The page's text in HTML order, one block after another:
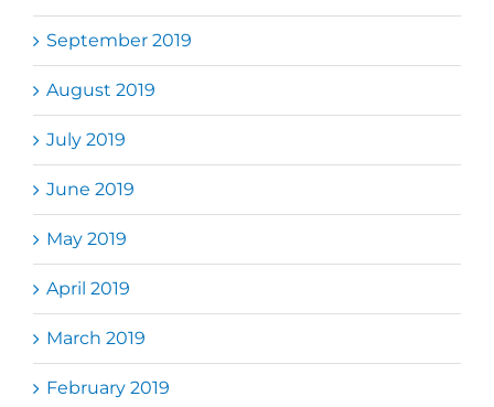
September 2019
August 2019
July 2019
June 2019
May 2019
April 2019
March 2019
February 2019